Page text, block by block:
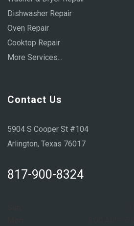
Dishwasher Repair
Oven Repair
Cooktop Repair
More Services...
Contact Us
5904 S Cooper St #104
Arlington, Texas 76017
817-900-8324